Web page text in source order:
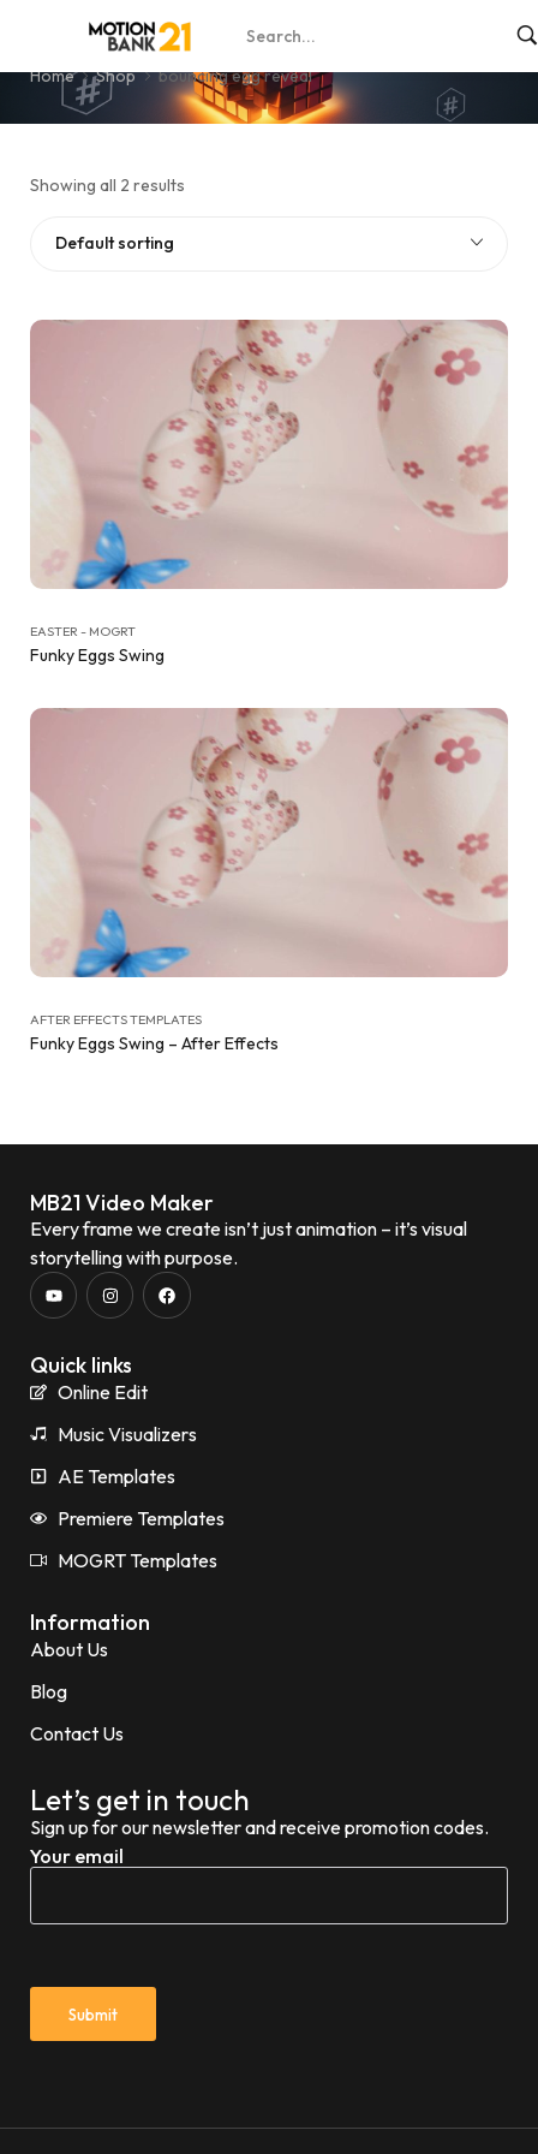
bouncing egg reveal
Home Shop bouncing egg reveal
Showing all 2 results
Default sorting
EASTER - MOGRT
Funky Eggs Swing
AFTER EFFECTS TEMPLATES
Funky Eggs Swing – After Effects
MB21 Video Maker
Every frame we create isn’t just animation – it’s visual
storytelling with purpose.
Quick links
Online Edit
Music Visualizers
AE Templates
Premiere Templates
MOGRT Templates
Information
About Us
Blog
Contact Us
Let’s get in touch
Sign up for our newsletter and receive promotion codes.
Your email